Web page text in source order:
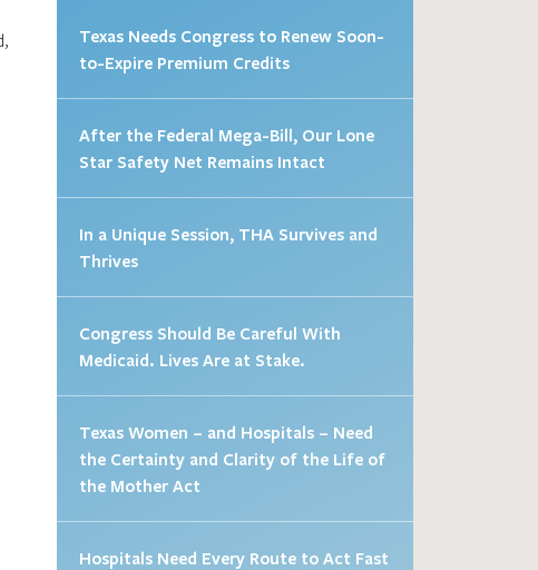
Texas Needs Congress to Renew Soon-
to-Expire Premium Credits
After the Federal Mega-Bill, Our Lone
Star Safety Net Remains Intact
In a Unique Session, THA Survives and
Thrives
Congress Should Be Careful With
Medicaid. Lives Are at Stake.
Texas Women – and Hospitals – Need
the Certainty and Clarity of the Life of
the Mother Act
Hospitals Need Every Route to Act Fast